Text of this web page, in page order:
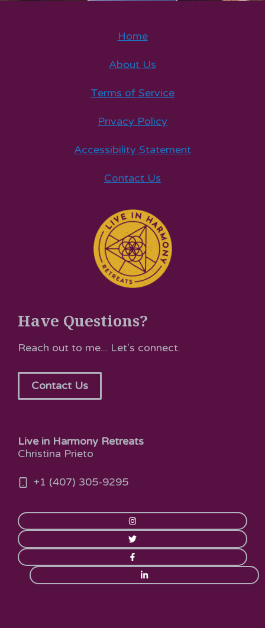
Home
About Us
Terms of Service
Privacy Policy
Accessibility Statement
Contact Us
Have Questions?
Reach out to me... Let's connect.
Contact Us
Live in Harmony Retreats
Christina Prieto
+1 (407) 305-9295